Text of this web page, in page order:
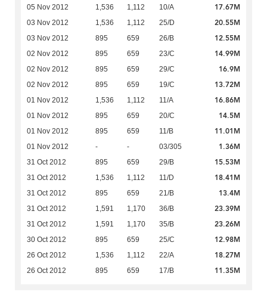
05 Nov 2012 1,536 1,112 10/A 17.67M
03 Nov 2012 1,536 1,112 25/D 20.55M
03 Nov 2012 895 659 26/B 12.55M
02 Nov 2012 895 659 23/C 14.99M
02 Nov 2012 895 659 29/C 16.9M
02 Nov 2012 895 659 19/C 13.72M
01 Nov 2012 1,536 1,112 11/A 16.86M
01 Nov 2012 895 659 20/C 14.5M
01 Nov 2012 895 659 11/B 11.01M
01 Nov 2012 - - 03/305 1.36M
31 Oct 2012 895 659 29/B 15.53M
31 Oct 2012 1,536 1,112 11/D 18.41M
31 Oct 2012 895 659 21/B 13.4M
31 Oct 2012 1,591 1,170 36/B 23.39M
31 Oct 2012 1,591 1,170 35/B 23.26M
30 Oct 2012 895 659 25/C 12.98M
26 Oct 2012 1,536 1,112 22/A 18.27M
26 Oct 2012 895 659 17/B 11.35M